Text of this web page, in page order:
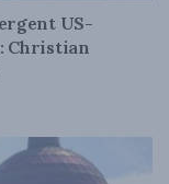
US-
Christian